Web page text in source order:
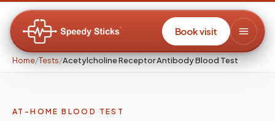
Book visit
Home/Tests/Acetylcholine Receptor Antibody Blood Test
AT-HOME BLOOD TEST